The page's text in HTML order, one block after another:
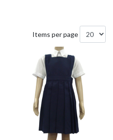
Items per page